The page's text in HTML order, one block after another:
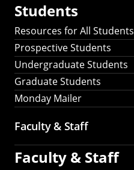
Students
Resources for All Students
Prospective Students
Undergraduate Students
Graduate Students
Monday Mailer
Faculty & Staff
Faculty & Staff